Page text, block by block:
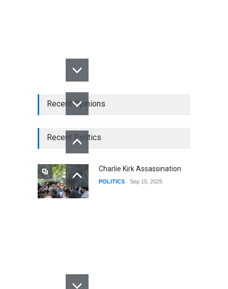
Recent Opinions
Recent Politics
Charlie Kirk Assassination
POLITICS Sep 15, 2025